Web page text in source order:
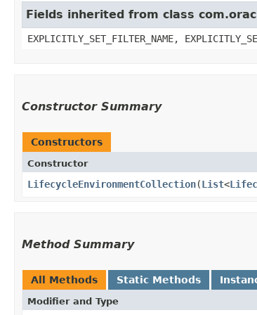
Fields inherited from class
EXPLICITLY_SET_FILTER_NAME,
Constructor Summary
Constructors
Constructor
LifecycleEnvironmentCollection​(List<
Method Summary
All Methods Static Methods
Modifier and Type